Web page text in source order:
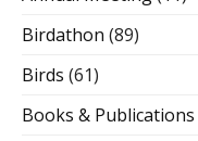
Birdathon (89)
Birds (61)
Books & Publications